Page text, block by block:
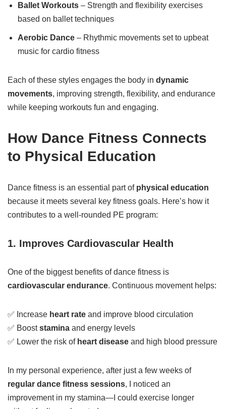
Ballet Workouts – Strength and flexibility exercises
based on ballet techniques
Aerobic Dance – Rhythmic movements set to upbeat
music for cardio fitness
Each of these styles engages the body in dynamic
movements, improving strength, flexibility, and endurance
while keeping workouts fun and engaging.
How Dance Fitness Connects
to Physical Education
Dance fitness is an essential part of physical education
because it meets several key fitness goals. Here’s how it
contributes to a well-rounded PE program:
1. Improves Cardiovascular Health
One of the biggest benefits of dance fitness is
cardiovascular endurance. Continuous movement helps:
✅ Increase heart rate and improve blood circulation
✅ Booststamina and energy levels
✅ Lower the risk of heart disease and high blood pressure
In my personal experience, after just a few weeks of
regular dance fitness sessions, I noticed an
improvement in my stamina—I could exercise longer